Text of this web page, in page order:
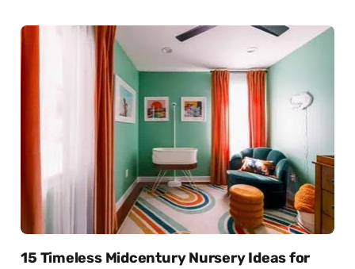
15 Timeless Midcentury Nursery Ideas for